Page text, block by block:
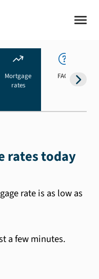
Mortgage
rates
FAQs
rates today
rate is as low as
a few minutes.